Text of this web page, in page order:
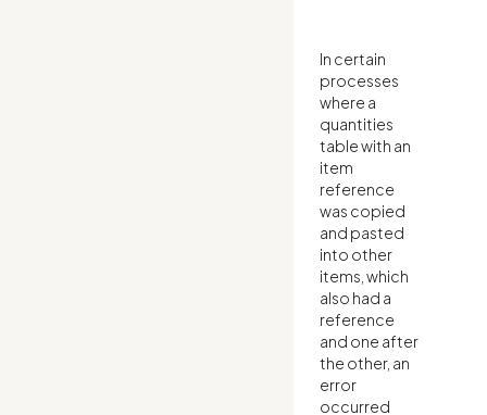
In certain
processes
where a
quantities
table with an
item
reference
was copied
and pasted
into other
items, which
also had a
reference
and one after
the other, an
error
occurred